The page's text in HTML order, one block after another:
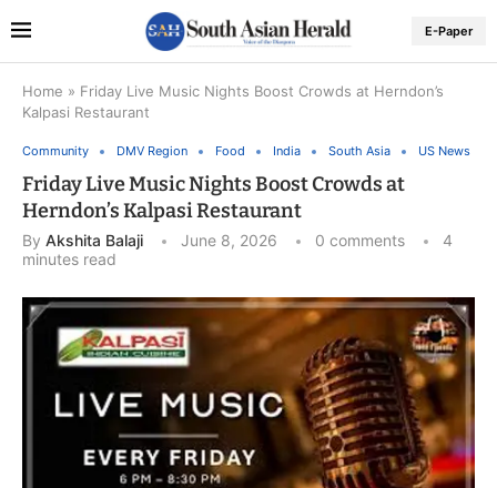
E-Paper
Home » Friday Live Music Nights Boost Crowds at Herndon’s
Kalpasi Restaurant
Community DMV Region Food India South Asia US News
Friday Live Music Nights Boost Crowds at
Herndon’s Kalpasi Restaurant
By Akshita Balaji June 8, 2026 0 comments
4
minutes read